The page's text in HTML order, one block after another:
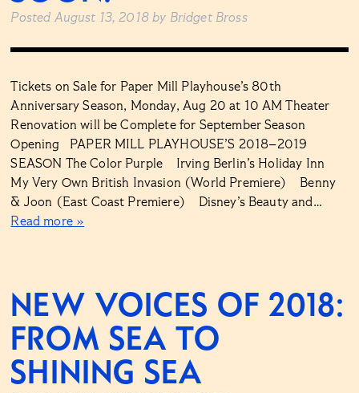
Posted August 13, 2018 by Bridget Bross
Tickets on Sale for Paper Mill Playhouse’s 80th
Anniversary Season, Monday, Aug 20 at 10 AM Theater
Renovation will be Complete for September Season
Opening PAPER MILL PLAYHOUSE’S 2018–2019
SEASON The Color Purple Irving Berlin’s Holiday Inn
My Very Own British Invasion (World Premiere) Benny
& Joon (East Coast Premiere) Disney’s Beauty and…
Read more »
NEW VOICES OF 2018:
FROM SEA TO
SHINING SEA